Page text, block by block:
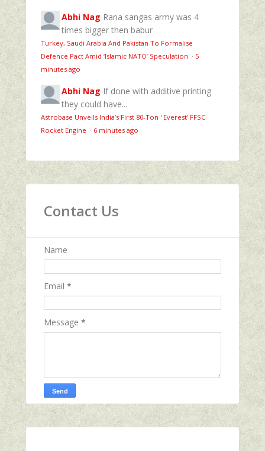
Abhi Nag Rana sangas army was 4
times bigger then babur
Turkey, Saudi Arabia And Pakistan To Formalise
Defence Pact Amid ‘Islamic NATO’ Speculation · 5
minutes ago
Abhi Nag If done with additive printing
they could have...
Astrobase Unveils India’s First 80‑Ton ' Everest' FFSC
Rocket Engine · 6 minutes ago
Contact Us
Name
Email *
Message *